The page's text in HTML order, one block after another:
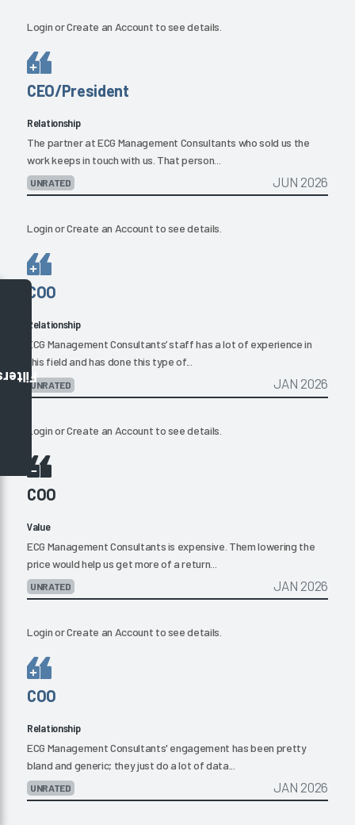
LoginorCreate an Account to see details.
CEO/President
Relationship
The partner at ECG Management Consultants who sold us the
work keeps in touch with us. That person...
UNRATED JUN 2026
LoginorCreate an Account to see details.
COO
Relationship
ECG Management Consultants’ staff has a lot of experience in
this field and has done this type of...
UNRATED JAN 2026
LoginorCreate an Account to see details.
COO
Value
ECG Management Consultants is expensive. Them lowering the
price would help us get more of a return...
UNRATED JAN 2026
LoginorCreate an Account to see details.
COO
Relationship
ECG Management Consultants' engagement has been pretty
bland and generic; they just do a lot of data...
UNRATED JAN 2026